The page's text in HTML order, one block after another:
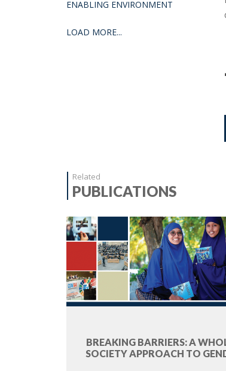
ENABLING ENVIRONMENT
LOAD MORE...
Related
PUBLICATIONS
BREAKING BARRIERS: A
SOCIETY APPROACH TO